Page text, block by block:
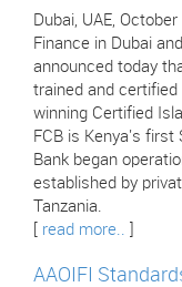
Dubai, UAE,
Finance in Dubai
announced today
trained and
winning Certified
FCB is Kenya's first
Bank began
established by
Tanzania.
read more..
AAOIFI